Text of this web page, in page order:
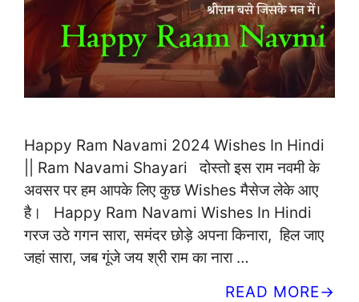
Happy Ram Navami 2024 Wishes In Hindi
|| Ram Navami Shayari दोस्तो इस राम नवमी के
अवसर पर हम आपके लिए कुछ Wishes मैसेज लेके आए
है। Happy Ram Navami Wishes In Hindi
गरज उठे गगन सारा, समंदर छोड़े अपना किनारा, हिल जाए
जहां सारा, जब गूंजे जय श्री राम का नारा …
READ MORE